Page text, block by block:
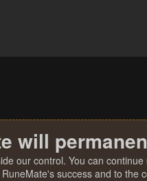
will
our control. You can
success and to the